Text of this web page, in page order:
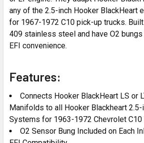
any of the 2.5-inch Hooker BlackHeart
for 1967-1972 C10 pick-up trucks.
409 stainless steel and have O2
EFI convenience.
Features:
Connects Hooker BlackHeart LS or
Manifolds to all Hooker Blackheart 2.5-
Systems for 1963-1972 Chevrolet C10
O2 Sensor Bung Included on Each